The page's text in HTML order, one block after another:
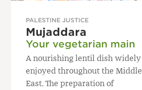
PALESTINE JUSTICE
Mujaddara
Your vegetarian main
A nourishing lentil dish widely
enjoyed throughout the Middle
East. The preparation of